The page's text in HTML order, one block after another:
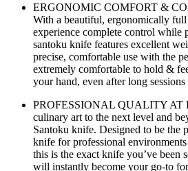
ERGONOMIC COMFORT &
With a beautiful, ergonomically full
experience complete control while
santoku knife features excellent
precise, comfortable use with the
extremely comfortable to hold &
your hand, even after long
PROFESSIONAL QUALITY AT
culinary art to the next level and
Santoku knife. Designed to be the
knife for professional
this is the exact knife you’ve been
will instantly become your go-to